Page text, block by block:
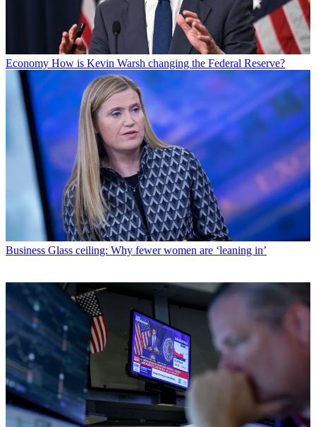
Economy How is Kevin Warsh changing the Federal Reserve?
Business Glass ceiling: Why fewer women are ‘leaning in’